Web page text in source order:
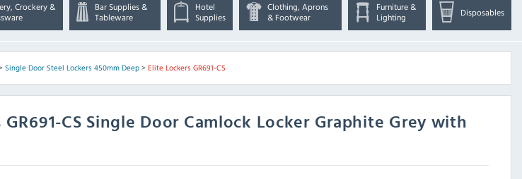
Crockery &
Bar Supplies &
Tableware
Hotel
Supplies
Clothing, Aprons
& Footwear
Furniture &
Lighting
Disposables
Single Door Steel Lockers 450mm Deep> Elite Lockers GR691-CS
GR691-CS Single Door Camlock Locker Graphite Grey with